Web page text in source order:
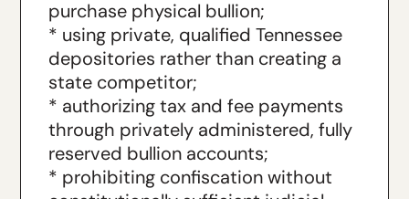
purchase physical bullion;
* using private, qualified Tennessee
depositories rather than creating a
state competitor;
* authorizing tax and fee payments
through privately administered, fully
reserved bullion accounts;
* prohibiting confiscation without